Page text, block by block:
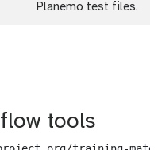
Planemo test files.
tools